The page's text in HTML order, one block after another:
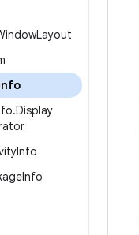
Layout
.Display
Info
Info